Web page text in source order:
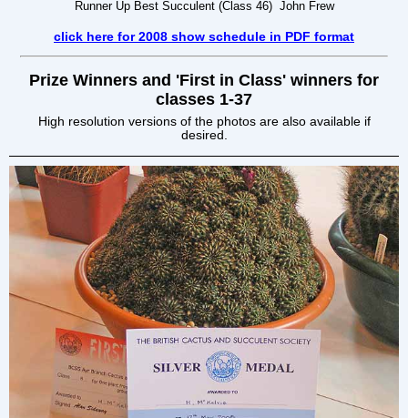
Runner Up Best Succulent (Class 46) John Frew
click here for 2008 show schedule in PDF format
Prize Winners and 'First in Class' winners for
classes 1-37
High resolution versions of the photos are also available if
desired.